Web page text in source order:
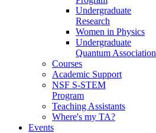
Undergraduate
Research
Women in Physics
Undergraduate
Quantum Association
Courses
Academic Support
NSF S-STEM
Program
Teaching Assistants
Where's my TA?
Events